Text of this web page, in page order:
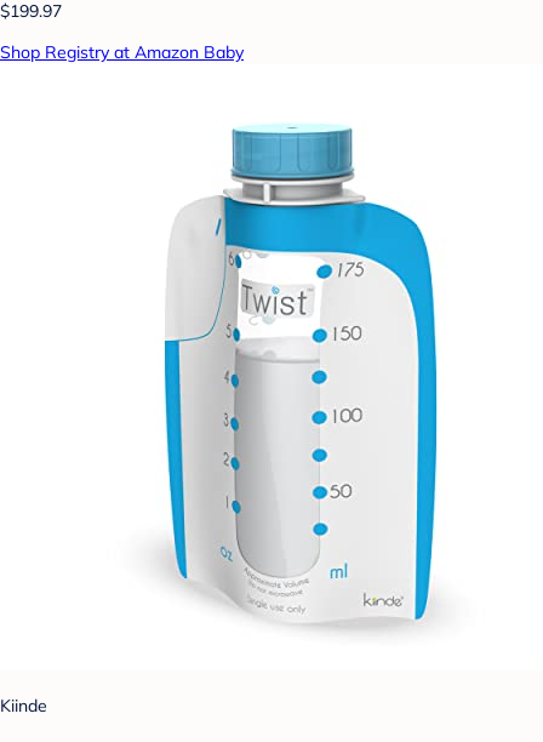
$199.97
Shop Registry at Amazon Baby
Kiinde